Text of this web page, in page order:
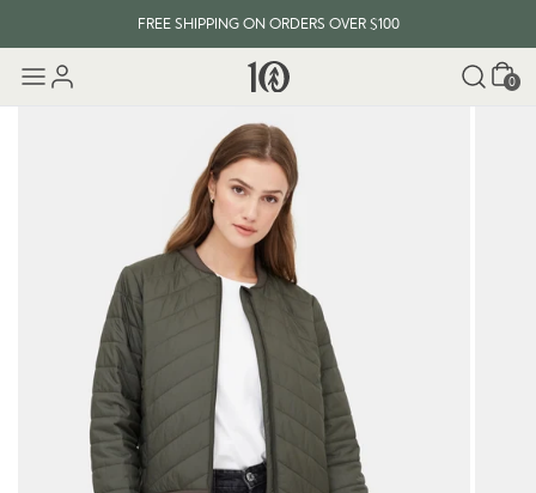
FREE SHIPPING ON ORDERS OVER $100
Cart
0